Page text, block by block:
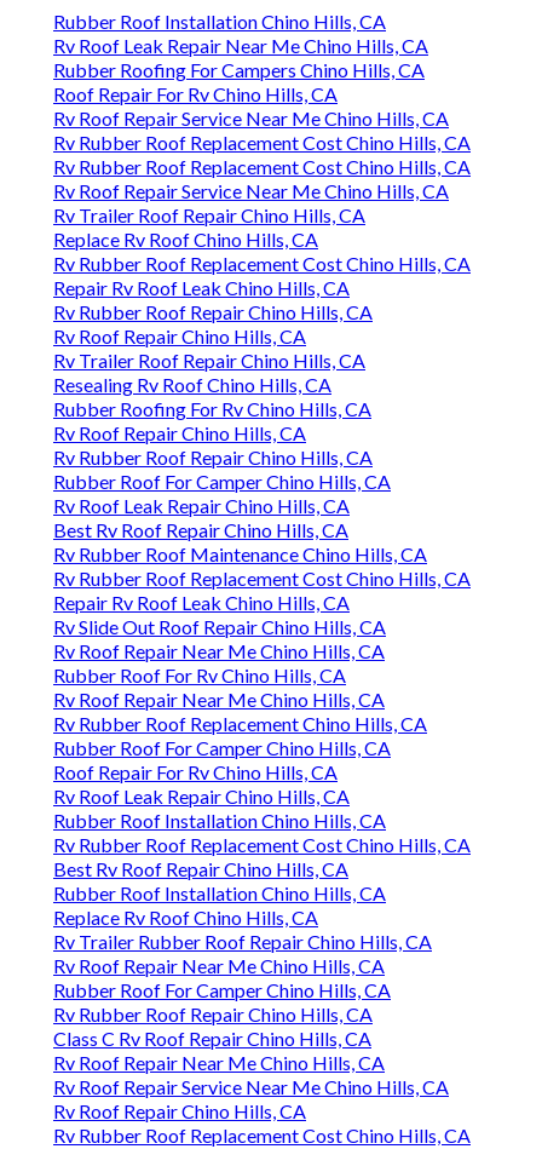
Rubber Roof Installation Chino Hills, CA
Rv Roof Leak Repair Near Me Chino Hills, CA
Rubber Roofing For Campers Chino Hills, CA
Roof Repair For Rv Chino Hills, CA
Rv Roof Repair Service Near Me Chino Hills, CA
Rv Rubber Roof Replacement Cost Chino Hills, CA
Rv Rubber Roof Replacement Cost Chino Hills, CA
Rv Roof Repair Service Near Me Chino Hills, CA
Rv Trailer Roof Repair Chino Hills, CA
Replace Rv Roof Chino Hills, CA
Rv Rubber Roof Replacement Cost Chino Hills, CA
Repair Rv Roof Leak Chino Hills, CA
Rv Rubber Roof Repair Chino Hills, CA
Rv Roof Repair Chino Hills, CA
Rv Trailer Roof Repair Chino Hills, CA
Resealing Rv Roof Chino Hills, CA
Rubber Roofing For Rv Chino Hills, CA
Rv Roof Repair Chino Hills, CA
Rv Rubber Roof Repair Chino Hills, CA
Rubber Roof For Camper Chino Hills, CA
Rv Roof Leak Repair Chino Hills, CA
Best Rv Roof Repair Chino Hills, CA
Rv Rubber Roof Maintenance Chino Hills, CA
Rv Rubber Roof Replacement Cost Chino Hills, CA
Repair Rv Roof Leak Chino Hills, CA
Rv Slide Out Roof Repair Chino Hills, CA
Rv Roof Repair Near Me Chino Hills, CA
Rubber Roof For Rv Chino Hills, CA
Rv Roof Repair Near Me Chino Hills, CA
Rv Rubber Roof Replacement Chino Hills, CA
Rubber Roof For Camper Chino Hills, CA
Roof Repair For Rv Chino Hills, CA
Rv Roof Leak Repair Chino Hills, CA
Rubber Roof Installation Chino Hills, CA
Rv Rubber Roof Replacement Cost Chino Hills, CA
Best Rv Roof Repair Chino Hills, CA
Rubber Roof Installation Chino Hills, CA
Replace Rv Roof Chino Hills, CA
Rv Trailer Rubber Roof Repair Chino Hills, CA
Rv Roof Repair Near Me Chino Hills, CA
Rubber Roof For Camper Chino Hills, CA
Rv Rubber Roof Repair Chino Hills, CA
Class C Rv Roof Repair Chino Hills, CA
Rv Roof Repair Near Me Chino Hills, CA
Rv Roof Repair Service Near Me Chino Hills, CA
Rv Roof Repair Chino Hills, CA
Rv Rubber Roof Replacement Cost Chino Hills, CA